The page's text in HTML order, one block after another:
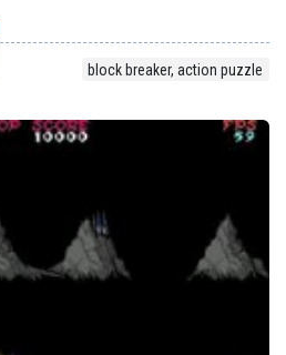
block breaker, action puzzle